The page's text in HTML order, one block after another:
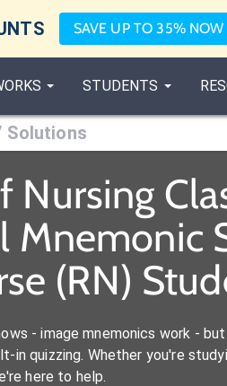
SAVE UP TO 35% NOW
STUDENTS
Solutions
Mnemonic
(RN)
- image mnemonics work -
in quizzing. Whether you're
here to help.